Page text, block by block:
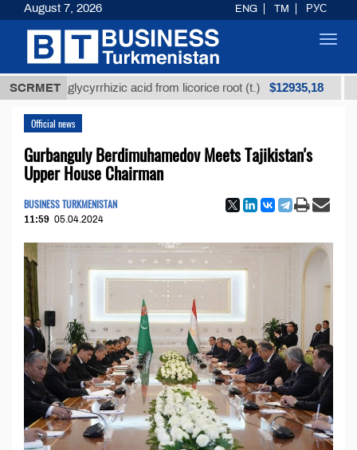
SCRMET
glycyrrhizic acid from licorice root (t.) $12935,18 Low-
Official news
Gurbanguly Berdimuhamedov Meets Tajikistan's
Upper House Chairman
BUSINESS TURKMENISTAN
11:59 05.04.2024
August 7, 2026 ENG TM РУС